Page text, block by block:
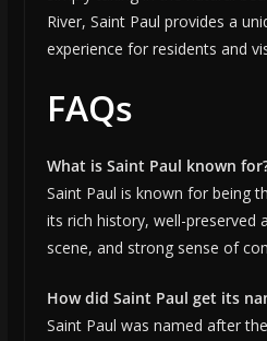
River, Saint Paul provides a
experience for residents and
FAQs
What is Saint Paul known
Saint Paul is known for being
its rich history, well-preserved
scene, and strong sense of
How did Saint Paul get its
Saint Paul was named after